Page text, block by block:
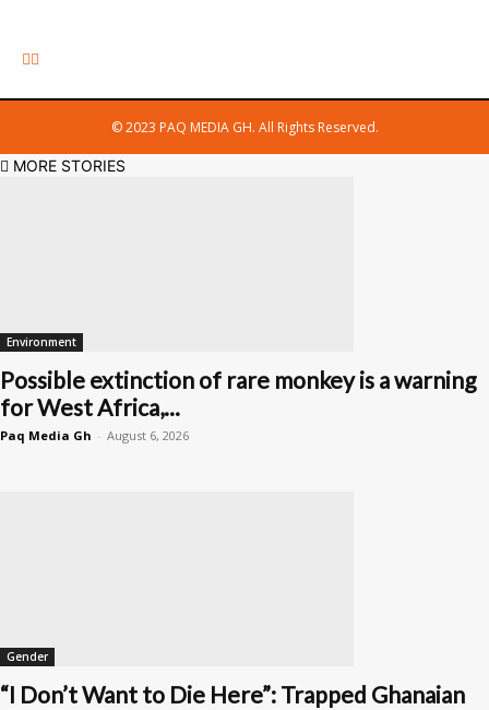
© 2023 PAQ MEDIA GH. All Rights Reserved.
MORE STORIES
Environment
Possible extinction of rare monkey is a warning
for West Africa,...
Paq Media Gh - August 6, 2026
Gender
“I Don’t Want to Die Here”: Trapped Ghanaian